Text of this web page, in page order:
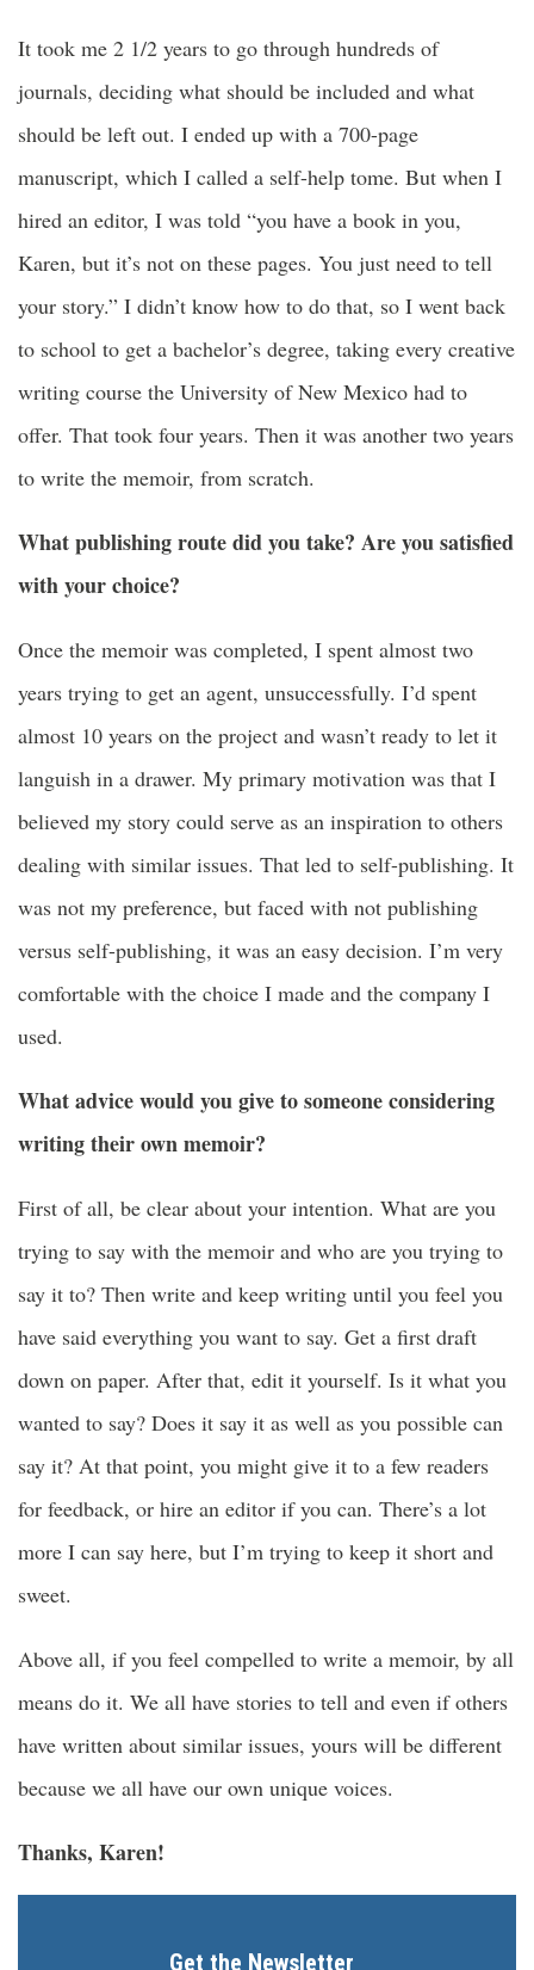
It took me 2 1/2 years to go through hundreds of
journals, deciding what should be included and what
should be left out. I ended up with a 700-page
manuscript, which I called a self-help tome. But when I
hired an editor, I was told “you have a book in you,
Karen, but it’s not on these pages. You just need to tell
your story.” I didn’t know how to do that, so I went back
to school to get a bachelor’s degree, taking every creative
writing course the University of New Mexico had to
offer. That took four years. Then it was another two years
to write the memoir, from scratch.
What publishing route did you take? Are you satisfied
with your choice?
Once the memoir was completed, I spent almost two
years trying to get an agent, unsuccessfully. I’d spent
almost 10 years on the project and wasn’t ready to let it
languish in a drawer. My primary motivation was that I
believed my story could serve as an inspiration to others
dealing with similar issues. That led to self-publishing. It
was not my preference, but faced with not publishing
versus self-publishing, it was an easy decision. I’m very
comfortable with the choice I made and the company I
used.
What advice would you give to someone considering
writing their own memoir?
First of all, be clear about your intention. What are you
trying to say with the memoir and who are you trying to
say it to? Then write and keep writing until you feel you
have said everything you want to say. Get a first draft
down on paper. After that, edit it yourself. Is it what you
wanted to say? Does it say it as well as you possible can
say it? At that point, you might give it to a few readers
for feedback, or hire an editor if you can. There’s a lot
more I can say here, but I’m trying to keep it short and
sweet.
Above all, if you feel compelled to write a memoir, by all
means do it. We all have stories to tell and even if others
have written about similar issues, yours will be different
because we all have our own unique voices.
Thanks, Karen!
Get the Newsletter